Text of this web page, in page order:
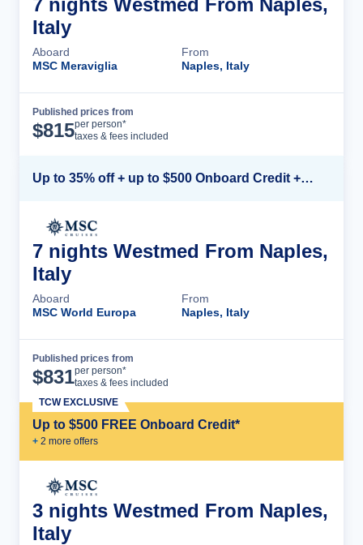
Italy
Aboard
MSC Meraviglia
From
Naples, Italy
Published prices from
$815per person*
taxes & fees included
Up to 35% off + up to $500 Onboard Credit + Kids Sail Free*
7 nights Westmed From Naples,
Italy
Aboard
MSC World Europa
From
Naples, Italy
Published prices from
$831per person*
taxes & fees included
Up to $500 FREE Onboard Credit*
+ 2 more offers
TCW EXCLUSIVE
3 nights Westmed From Naples,
Italy